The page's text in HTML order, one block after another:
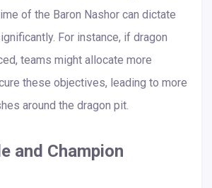
of the Baron Nashor can dictate
For instance, if dragon
teams might allocate more
these objectives, leading to more
around the dragon pit.
and Champion